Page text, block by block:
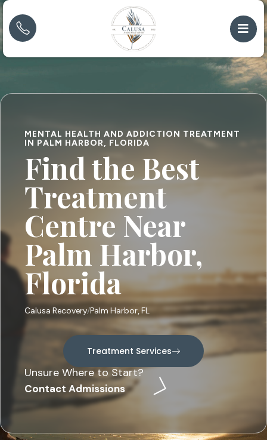
MENTAL HEALTH AND ADDICTION TREATMENT
IN PALM HARBOR, FLORIDA
Find the Best
Treatment
Centre Near
Palm Harbor,
Florida
Calusa Recovery Palm Harbor, FL
Treatment Services
Unsure Where to Start?
Contact Admissions